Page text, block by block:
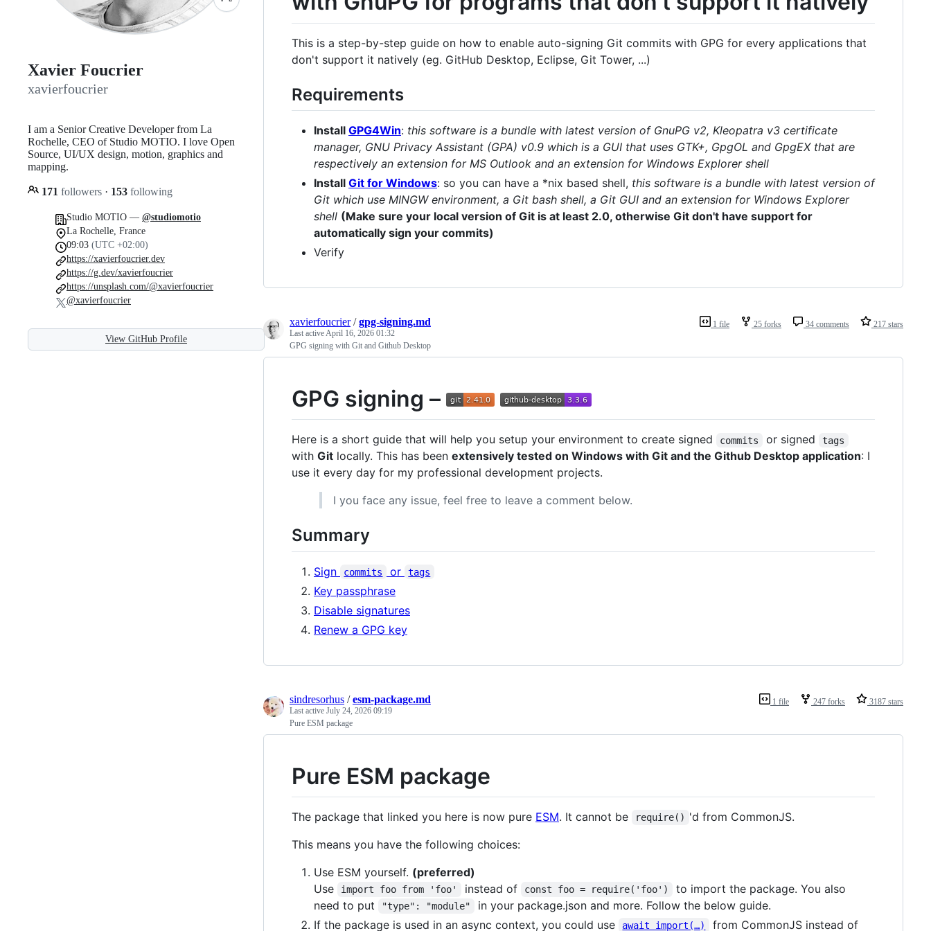
Xavier Foucrier
xavierfoucrier
I am a Senior Creative Developer from La
Rochelle, CEO of Studio MOTIO. I love Open
Source, UI/UX design, motion, graphics and
mapping.
171 followers · 153 following
Studio MOTIO — @studiomotio
La Rochelle, France
09:03 (UTC +02:00)
https://xavierfoucrier.dev
https://g.dev/xavierfoucrier
https://unsplash.com/@xavierfoucrier
@xavierfoucrier
View GitHub Profile
This is a step-by-step guide on how to enable auto-signing Git commits with GPG for every applications that
don't support it natively (eg. GitHub Desktop, Eclipse, Git Tower, ...)
Requirements
Install GPG4Win: this software is a bundle with latest version of GnuPG v2, Kleopatra v3 certificate
manager, GNU Privacy Assistant (GPA) v0.9 which is a GUI that uses GTK+, GpgOL and GpgEX that are
respectively an extension for MS Outlook and an extension for Windows Explorer shell
Install Git for Windows: so you can have a *nix based shell, this software is a bundle with latest version of
Git which use MINGW environment, a Git bash shell, a Git GUI and an extension for Windows Explorer
shell (Make sure your local version of Git is at least 2.0, otherwise Git don't have support for
automatically sign your commits)
Verify
1 file 25 forks 34 comments 217 stars
xavierfoucrier/gpg-signing.md
Last active April 16, 2026 01:32
GPG signing with Git and Github Desktop
GPG signing –
Here is a short guide that will help you setup your environment to create signed commits or signed tags
with Git locally. This has been extensively tested on Windows with Git and the Github Desktop application: I
use it every day for my professional development projects.
I you face any issue, feel free to leave a comment below.
Summary
Sign commits or tags
Key passphrase
Disable signatures
Renew a GPG key
1 file 247 forks 3187 stars
sindresorhus /esm-package.md
Last active July 24, 2026 09:19
Pure ESM package
Pure ESM package
The package that linked you here is now pure ESM. It cannot be require() 'd from CommonJS.
This means you have the following choices:
Use ESM yourself. (preferred)
Use
import foo from 'foo' instead of const foo = require('foo')
to import the package. You also
need to put
"type": "module"
in your package.json and more. Follow the below guide.
If the package is used in an async context, you could use
await import(…) from CommonJS instead of